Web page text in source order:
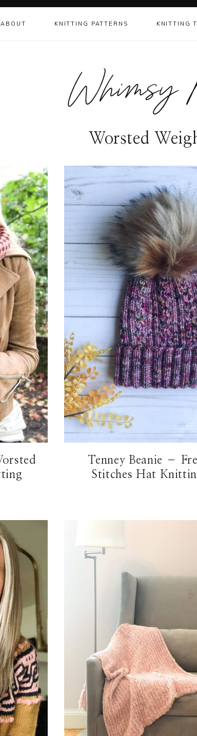
ABOUT KNITTING PATTERNS KNITTING
Whimsy
Worsted
Tenney Beanie –
Stitches Hat